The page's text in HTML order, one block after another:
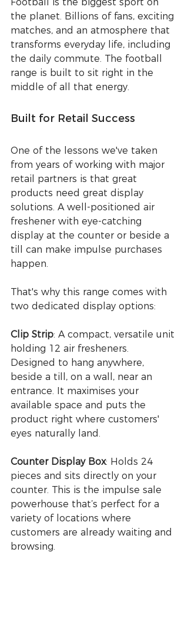
the planet. Billions of fans, exciting
matches, and an atmosphere that
transforms everyday life, including
the daily commute. The football
range is built to sit right in the
middle of all that energy.
Built for Retail Success
One of the lessons we've taken
from years of working with major
retail partners is that great
products need great display
solutions. A well-positioned air
freshener with eye-catching
display at the counter or beside a
till can make impulse purchases
happen.
That's why this range comes with
two dedicated display options:
Clip Strip: A compact, versatile unit
holding 12 air fresheners.
Designed to hang anywhere,
beside a till, on a wall, near an
entrance. It maximises your
available space and puts the
product right where customers'
eyes naturally land.
Counter Display Box: Holds 24
pieces and sits directly on your
counter. This is the impulse sale
powerhouse that’s perfect for a
variety of locations where
customers are already waiting and
browsing.